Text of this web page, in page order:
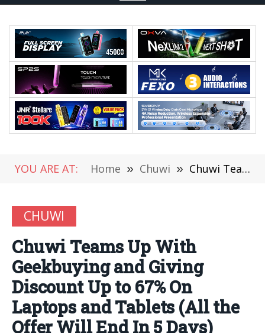
YOU ARE AT: Home » Chuwi » Chuwi Teams Up With Geekbuying and Giving Discount Up to 67% On Laptops and Tablets (All the Offer Will End In 5 Days)
CHUWI
Chuwi Teams Up With
Geekbuying and Giving
Discount Up to 67% On
Laptops and Tablets (All the
Offer Will End In 5 Days)